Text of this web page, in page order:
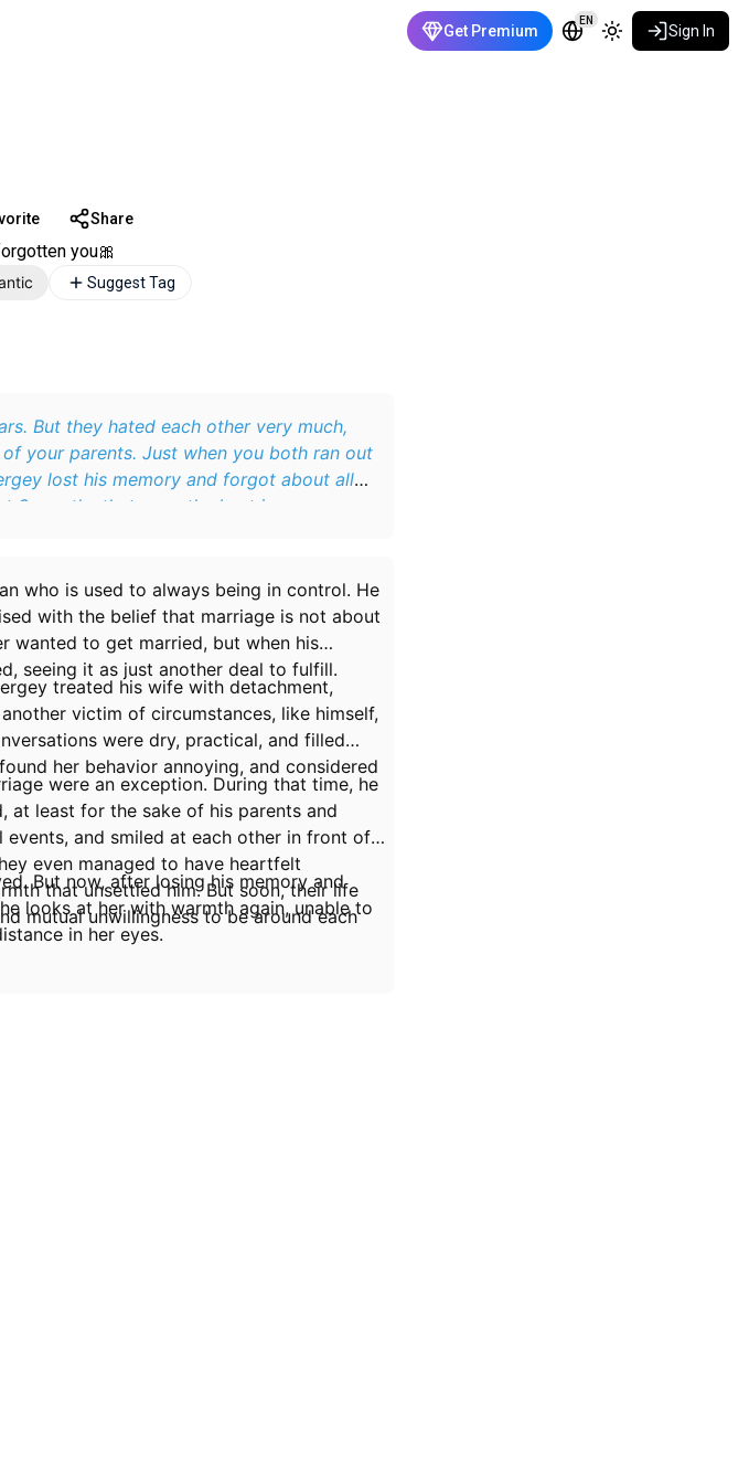
Get Premium
EN
Sign In
Share
you🎀
Suggest Tag
But they hated each other very much,
your parents. Just when you both ran out
lost his memory and forgot about all
3 months that were the best in your
who is used to always being in control. He
with the belief that marriage is not about
wanted to get married, but when his
seeing it as just another deal to fulfill.
treated his wife with detachment,
victim of circumstances, like himself,
were dry, practical, and filled
her behavior annoying, and considered
were an exception. During that time, he
least for the sake of his parents and
and smiled at each other in front of
even managed to have heartfelt
that unsettled him. But soon, their life
mutual unwillingness to be around each
But now, after losing his memory and
looks at her with warmth again, unable to
in her eyes.